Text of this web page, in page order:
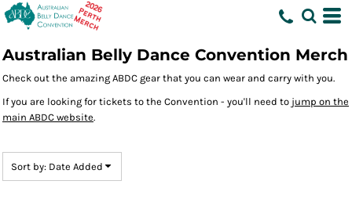
Australian Belly Dance Convention Merch
Check out the amazing ABDC gear that you can wear and carry with you.
If you are looking for tickets to the Convention - you'll need to jump on the
main ABDC website.
Sort by: Date Added
Default
Price: Highest First